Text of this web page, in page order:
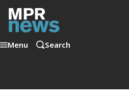
Menu Search